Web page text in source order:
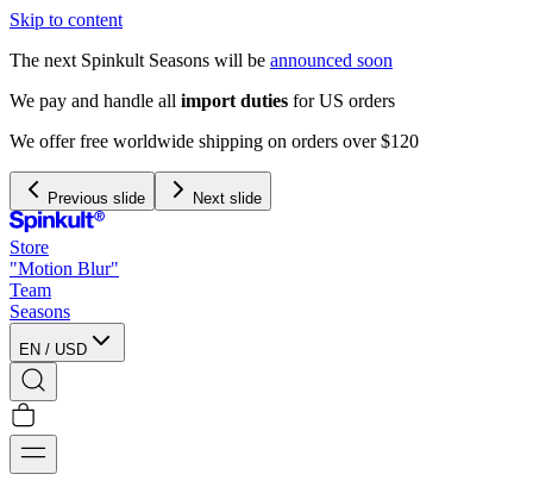
Skip to content
The next Spinkult Seasons will beannounced soon
Previous slide Next slide
Store
"Motion Blur"
Team
Seasons
EN / USD